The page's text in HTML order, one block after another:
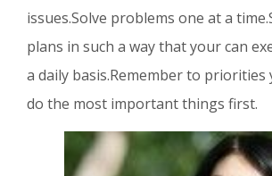
issues.Solve problems one at a
plans in such a way that your can
a daily basis.Remember to priorities
do the most important things first.